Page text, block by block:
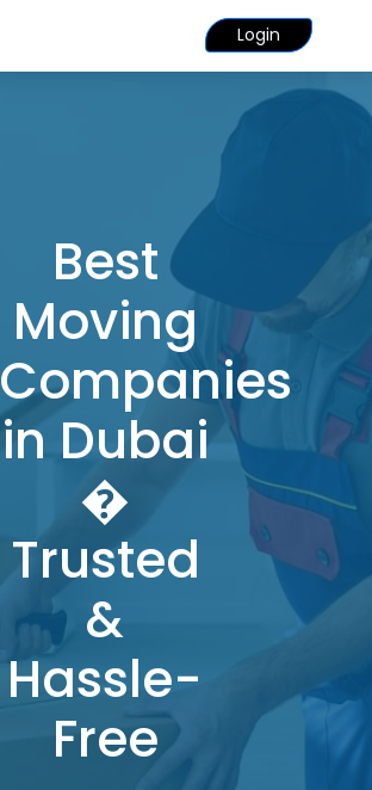
Login
Best
Moving
Companies
in Dubai
�
Trusted
&
Hassle-
Free